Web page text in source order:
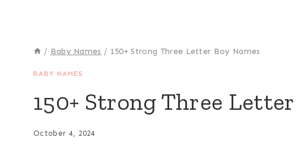
/ Baby Names / 150+ Strong Three Letter Boy Names
BABY NAMES
150+ Strong Three
October 4, 2024